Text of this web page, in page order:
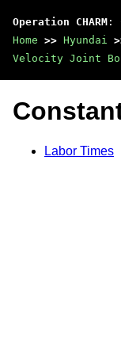
Operation CHARM :
Home >> Hyundai
Velocity Joint
Labor Times